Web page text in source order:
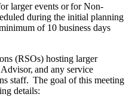
larger events or for Non-
during the initial planning
of 10 business days
(RSOs) hosting larger
and any service
staff. The goal of this meeting
details: